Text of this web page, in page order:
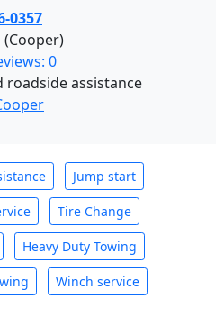
0357
0
roadside assistance
Jump start
Tire Change
Heavy Duty Towing
Winch service